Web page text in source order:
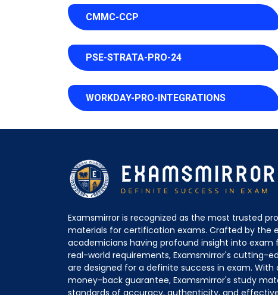
CMMC-CCP
PSE-STRATA-PRO-24
WORKDAY-PRO-INTEGRATIONS
Examsmirror is recognized as the most trusted
materials for certification exams. Crafted by the
academicians having profound insight into exam
real-world requirements, Examsmirror's cutting-
are designed for a definite success in exam. With
money-back guarantee, Examsmirror's study